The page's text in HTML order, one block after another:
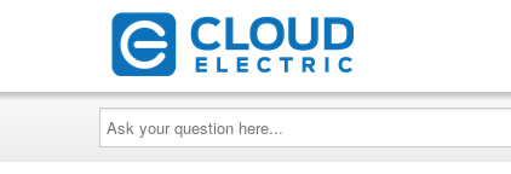
Ask
your
question
here...